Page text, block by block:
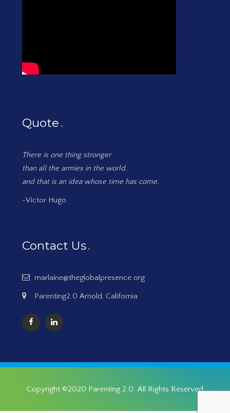
Quote
There is one thing stronger
than all the armies in the world,
and that is an idea whose time has come.
-Victor Hugo
Contact Us
marlaine@theglobalpresence.org
Parenting2.0 Arnold, California
Copyright ©2020 Parenting 2.0. All Rights Reserved